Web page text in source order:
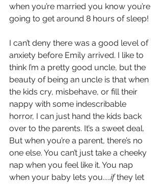
when you’re married you know you’re
going to get around 8 hours of sleep!
I can’t deny there was a good level of
anxiety before Emily arrived. I like to
think I’m a pretty good uncle, but the
beauty of being an uncle is that when
the kids cry, misbehave, or fill their
nappy with some indescribable
horror, I can just hand the kids back
over to the parents. It’s a sweet deal.
But when you’re a parent, there’s no
one else. You can’t just take a cheeky
nap when you feel like it. You nap
when your baby lets you.....if they let